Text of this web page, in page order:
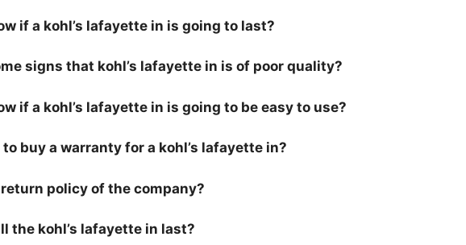
if a kohl’s lafayette in is going to last?
signs that kohl’s lafayette in is of poor quality?
if a kohl’s lafayette in is going to be easy to use?
buy a warranty for a kohl’s lafayette in?
policy of the company?
the kohl’s lafayette in last?